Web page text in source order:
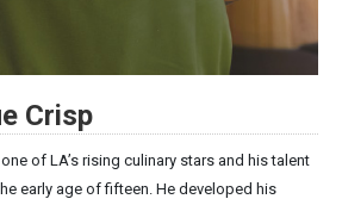
Crisp
of LA’s rising culinary stars and his talent
early age of fifteen. He developed his